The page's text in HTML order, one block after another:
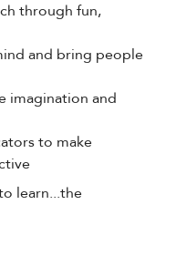
through fun,
and bring people
imagination and
to make
learn...the